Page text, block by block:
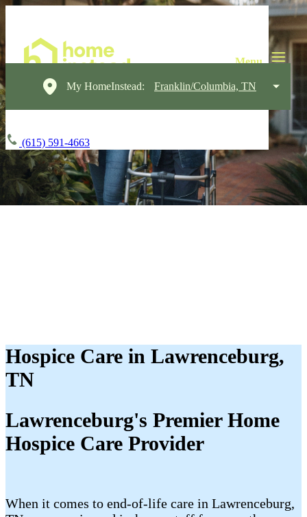
My HomeInstead: Franklin/Columbia, TN
(615) 591-4663
Hospice Care in Lawrenceburg,
TN
Lawrenceburg's Premier Home
Hospice Care Provider
When it comes to end-of-life care in Lawrenceburg,